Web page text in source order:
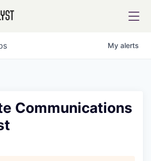
My alerts
Communications